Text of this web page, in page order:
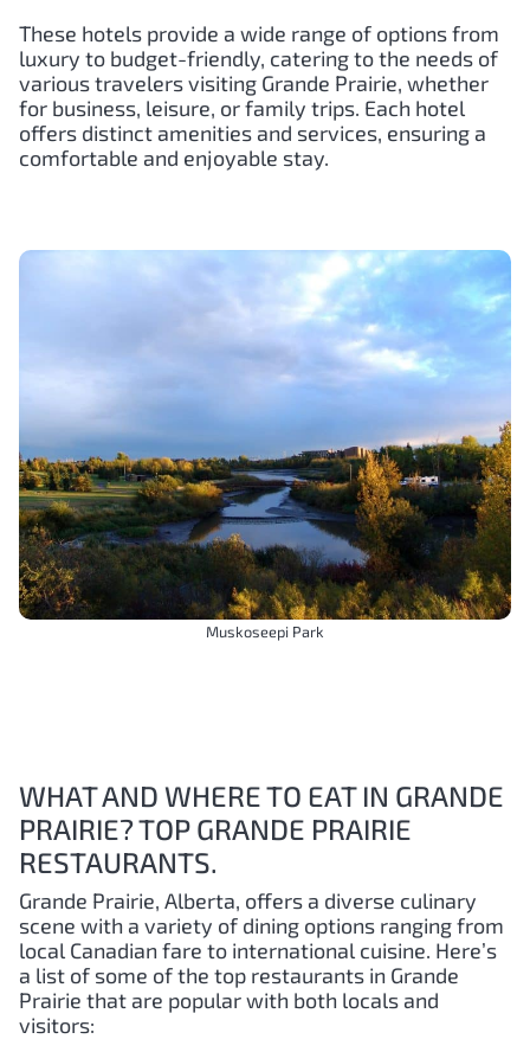
These hotels provide a wide range of options from
luxury to budget-friendly, catering to the needs of
various travelers visiting Grande Prairie, whether
for business, leisure, or family trips. Each hotel
offers distinct amenities and services, ensuring a
comfortable and enjoyable stay.
Muskoseepi Park
WHAT AND WHERE TO EAT IN GRANDE
PRAIRIE? TOP GRANDE PRAIRIE
RESTAURANTS.
Grande Prairie, Alberta, offers a diverse culinary
scene with a variety of dining options ranging from
local Canadian fare to international cuisine. Here’s
a list of some of the top restaurants in Grande
Prairie that are popular with both locals and
visitors: